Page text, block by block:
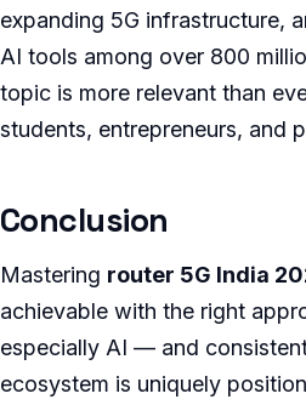
expanding 5G infrastructure,
AI tools among over 800
topic is more relevant than
students, entrepreneurs, and
Conclusion
Mastering router 5G India
achievable with the right
especially AI — and
ecosystem is uniquely